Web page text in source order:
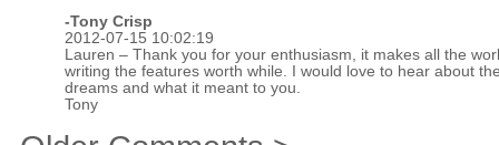
-Tony Crisp
2012-07-15 10:02:19
Lauren – Thank you for your enthusiasm, it makes all the
writing the features worth while. I would love to hear about
dreams and what it meant to you.
Tony